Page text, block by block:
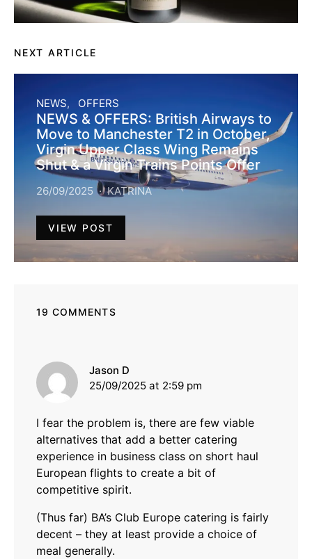
NEXT ARTICLE
NEWS OFFERS
NEWS & OFFERS: British Airways to
Move to Manchester T2 in October,
Virgin Upper Class Wing Remains
Shut & a Virgin Trains Points Offer
26/09/2025 KATRINA
VIEW POST
19 COMMENTS
Jason D
25/09/2025 at 2:59 pm
I fear the problem is, there are few viable
alternatives that add a better catering
experience in business class on short haul
European flights to create a bit of
competitive spirit.
(Thus far) BA’s Club Europe catering is fairly
decent – they at least provide a choice of
meal generally.